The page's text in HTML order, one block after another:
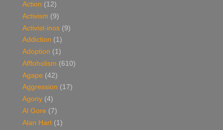
Action (12)
Activism (9)
Activist-inos (9)
Addiction (1)
Adoption (1)
Affloholism (610)
Agape (42)
Aggression (17)
Agony (4)
Al Gore (7)
Alan Hart (1)